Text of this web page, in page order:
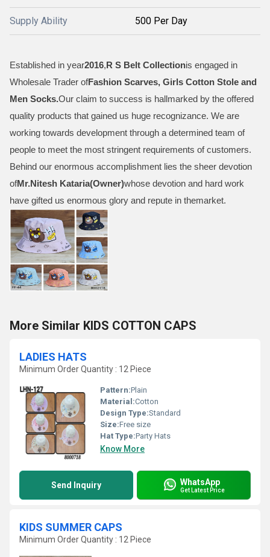
Supply Ability 500 Per Day
Established in year2016,R S Belt Collectionis engaged in
Wholesale Trader ofFashion Scarves, Girls Cotton Stole and
Men Socks.Our claim to success is hallmarked by the offered
quality products that gained us huge recognizance. We are
working towards development through a determined team of
people to meet the most stringent requirements of customers.
Behind our enormous accomplishment lies the sheer devotion
ofMr.Nitesh Kataria(Owner)whose devotion and hard work
have gifted us enormous glory and repute in themarket.
More Similar KIDS COTTON CAPS
LADIES HATS
Minimum Order Quantity : 12 Piece
Pattern:Plain
Material:Cotton
Design Type:Standard
Size:Free size
Hat Type:Party Hats
Know More
Send Inquiry WhatsApp
Get Latest Price
KIDS SUMMER CAPS
Minimum Order Quantity : 12 Piece